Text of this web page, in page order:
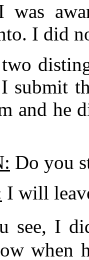
was
I did
submit
and he
Do you
I will
see, I
when